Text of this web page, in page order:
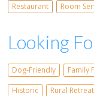
Restaurant
Room
Looking
Dog-Friendly Family
Historic
Rural Retreat